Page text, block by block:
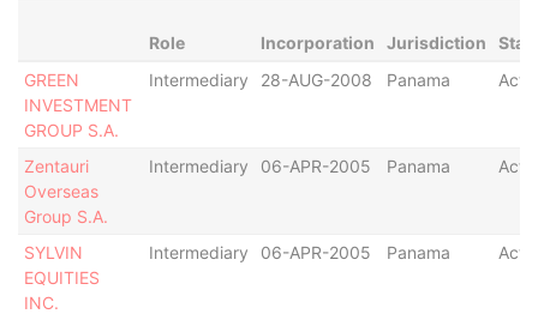
Role Incorporation Jurisdiction
GREEN
INVESTMENT
GROUP S.A.
Intermediary 28-AUG-2008 Panama
Zentauri
Overseas
Group S.A.
Intermediary 06-APR-2005 Panama
SYLVIN
EQUITIES
INC.
Intermediary 06-APR-2005 Panama